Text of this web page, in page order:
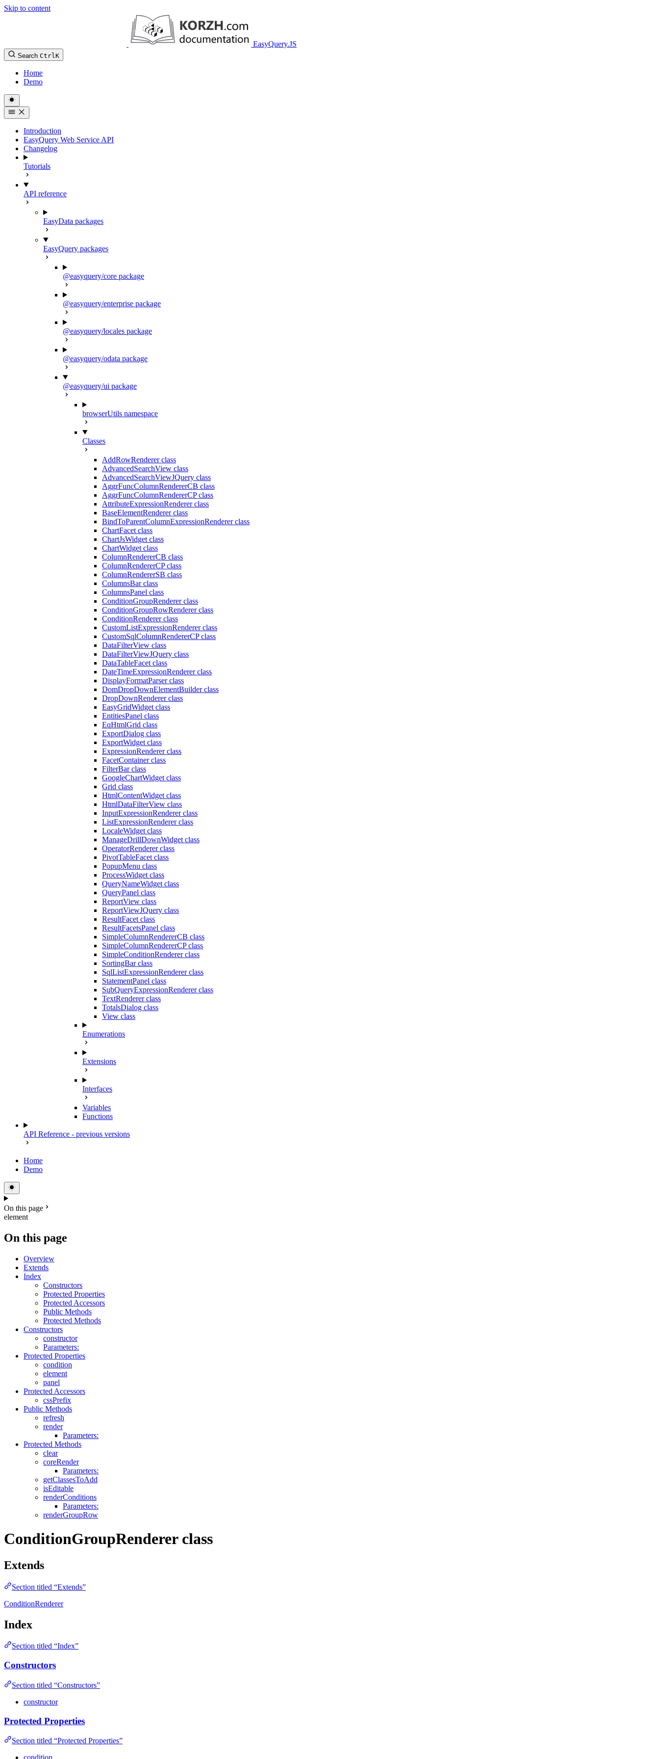
Skip to content
EasyQuery.JS
Search CtrlK
Home
Demo
Introduction
EasyQuery Web Service API
Changelog
Tutorials
API reference
EasyData packages
EasyQuery packages
@easyquery/core package
@easyquery/enterprise package
@easyquery/locales package
@easyquery/odata package
@easyquery/ui package
browserUtils namespace
Classes
AddRowRenderer class
AdvancedSearchView class
AdvancedSearchViewJQuery class
AggrFuncColumnRendererCB class
AggrFuncColumnRendererCP class
AttributeExpressionRenderer class
BaseElementRenderer class
BindToParentColumnExpressionRenderer class
ChartFacet class
ChartJsWidget class
ChartWidget class
ColumnRendererCB class
ColumnRendererCP class
ColumnRendererSB class
ColumnsBar class
ColumnsPanel class
ConditionGroupRenderer class
ConditionGroupRowRenderer class
ConditionRenderer class
CustomListExpressionRenderer class
CustomSqlColumnRendererCP class
DataFilterView class
DataFilterViewJQuery class
DataTableFacet class
DateTimeExpressionRenderer class
DisplayFormatParser class
DomDropDownElementBuilder class
DropDownRenderer class
EasyGridWidget class
EntitiesPanel class
EqHtmlGrid class
ExportDialog class
ExportWidget class
ExpressionRenderer class
FacetContainer class
FilterBar class
GoogleChartWidget class
Grid class
HtmlContentWidget class
HtmlDataFilterView class
InputExpressionRenderer class
ListExpressionRenderer class
LocaleWidget class
ManageDrillDownWidget class
OperatorRenderer class
PivotTableFacet class
PopupMenu class
ProcessWidget class
QueryNameWidget class
QueryPanel class
ReportView class
ReportViewJQuery class
ResultFacet class
ResultFacetsPanel class
SimpleColumnRendererCB class
SimpleColumnRendererCP class
SimpleConditionRenderer class
SortingBar class
SqlListExpressionRenderer class
StatementPanel class
SubQueryExpressionRenderer class
TextRenderer class
TotalsDialog class
View class
Enumerations
Extensions
Interfaces
Variables
Functions
API Reference - previous versions
Home
Demo
On this page
element
On this page
Overview
Extends
Index
Constructors
Protected Properties
Protected Accessors
Public Methods
Protected Methods
Constructors
constructor
Parameters:
Protected Properties
condition
element
panel
Protected Accessors
cssPrefix
Public Methods
refresh
render
Parameters:
Protected Methods
clear
coreRender
Parameters:
getClassesToAdd
isEditable
renderConditions
Parameters:
renderGroupRow
ConditionGroupRenderer class
Extends
Section titled “Extends”
ConditionRenderer
Index
Section titled “Index”
Constructors
Section titled “Constructors”
constructor
Protected Properties
Section titled “Protected Properties”